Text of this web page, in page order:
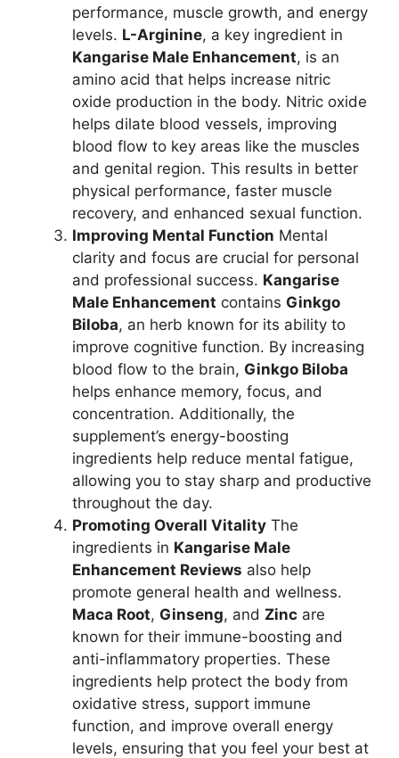
performance, muscle growth, and energy
levels. L-Arginine, a key ingredient in
Kangarise Male Enhancement, is an
amino acid that helps increase nitric
oxide production in the body. Nitric oxide
helps dilate blood vessels, improving
blood flow to key areas like the muscles
and genital region. This results in better
physical performance, faster muscle
recovery, and enhanced sexual function.
Improving Mental Function Mental
clarity and focus are crucial for personal
and professional success. Kangarise
Male Enhancement contains Ginkgo
Biloba, an herb known for its ability to
improve cognitive function. By increasing
blood flow to the brain, Ginkgo Biloba
helps enhance memory, focus, and
concentration. Additionally, the
supplement’s energy-boosting
ingredients help reduce mental fatigue,
allowing you to stay sharp and productive
throughout the day.
Promoting Overall Vitality The
ingredients in Kangarise Male
Enhancement Reviews also help
promote general health and wellness.
Maca Root, Ginseng, and Zinc are
known for their immune-boosting and
anti-inflammatory properties. These
ingredients help protect the body from
oxidative stress, support immune
function, and improve overall energy
levels, ensuring that you feel your best at